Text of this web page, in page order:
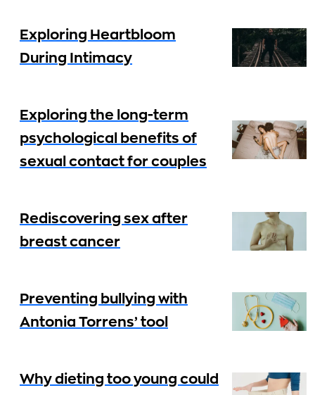
Exploring Heartbloom
During Intimacy
Exploring the long-term
psychological benefits of
sexual contact for couples
Rediscovering sex after
breast cancer
Preventing bullying with
Antonia Torrens’ tool
Why dieting too young could